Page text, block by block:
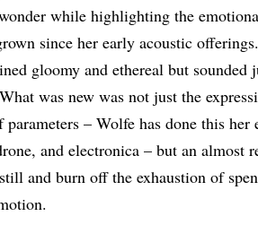
while highlighting the
since her early acoustic
gloomy and ethereal but sounded
was new was not just the
– Wolfe has done this
and electronica – but an almost
and burn off the exhaustion of